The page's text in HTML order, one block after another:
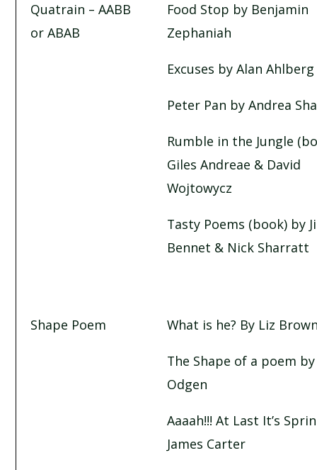
RUMBLE IN THE JUNGLE
Quatrain – AABB
or ABAB
Food Stop by Benjamin
Zephaniah
Excuses by Alan Ahlberg
Peter Pan by Andrea
Rumble in the Jungle
Giles Andreae & David
Wojtowycz
Tasty Poems (book) by
Bennet & Nick Sharratt
Shape Poem What is he? By Liz
The Shape of a poem
Odgen
Aaaah!!! At Last It’s
James Carter